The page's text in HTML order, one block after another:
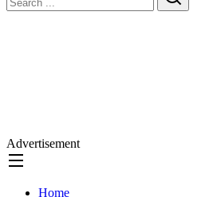
Advertisement
Home